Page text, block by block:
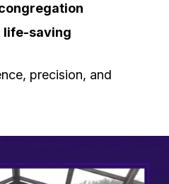
life-saving
precision, and